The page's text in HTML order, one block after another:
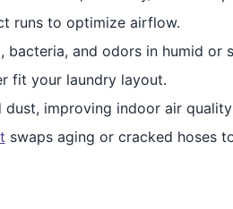
runs to optimize airflow.
bacteria, and odors in humid or
fit your laundry layout.
improving indoor air
swaps aging or cracked hoses